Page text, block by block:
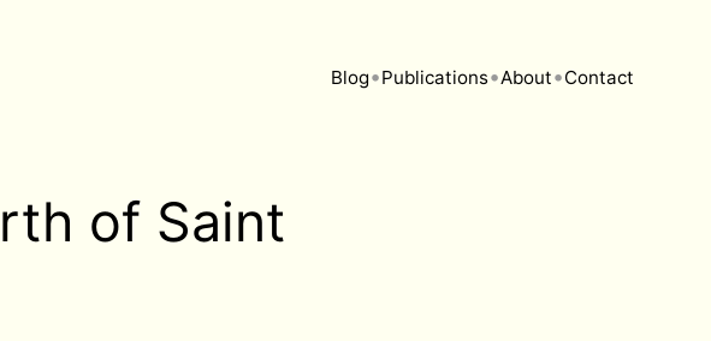
Blog•Publications•About•Contact
of Saint